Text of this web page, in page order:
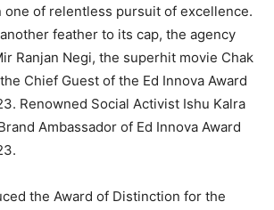
one of relentless pursuit of excellence.
feather to its cap, the agency
Ranjan Negi, the superhit movie Chak
Chief Guest of the Ed Innova Award
Renowned Social Activist Ishu Kalra
Ambassador of Ed Innova Award
the Award of Distinction for the